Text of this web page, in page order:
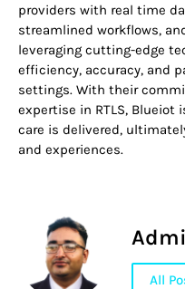
providers with real time
streamlined workflows,
leveraging cutting-edge
efficiency, accuracy, and
settings. With their
expertise in RTLS,
care is delivered,
and experiences.
All